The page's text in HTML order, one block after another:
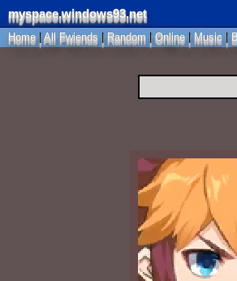
myspace.windows93.net
Home | All Fwiends | Random | Online | Music |